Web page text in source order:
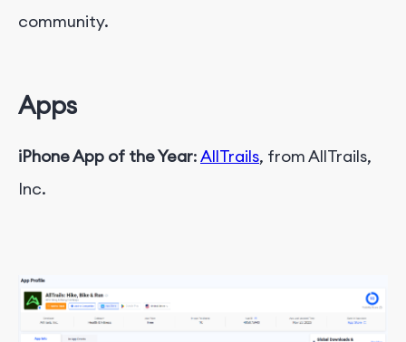
community.
Apps
iPhone App of the Year:AllTrails, from AllTrails,
Inc.